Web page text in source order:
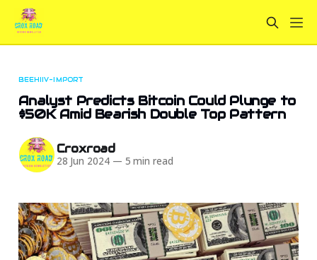
BEEHIIV-IMPORT
Analyst Predicts Bitcoin Could Plunge to
$50K Amid Bearish Double Top Pattern
Croxroad
28 Jun 2024 — 5 min read